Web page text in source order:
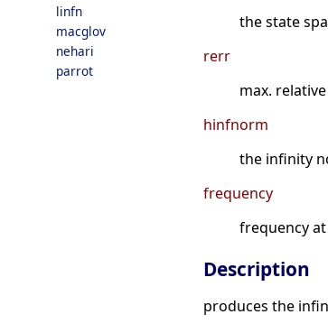
linfn
macglov
nehari
parrot
the state
rerr
max.
hinfnorm
the infinity
frequency
frequency
Description
produces the